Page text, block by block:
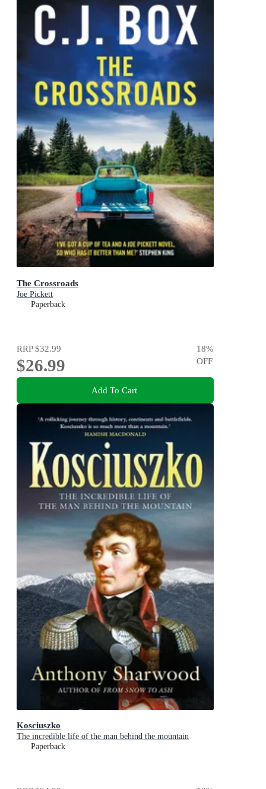
The Crossroads
Joe Pickett
Paperback
RRP$32.99
$26.99
18%
OFF
Add To Cart
Kosciuszko
The incredible life of the man behind the mountain
Paperback